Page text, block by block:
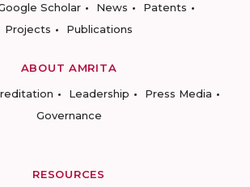
Scholar News
Patents
Projects
Publications
ABOUT AMRITA
Leadership
Press Media
Governance
RESOURCES